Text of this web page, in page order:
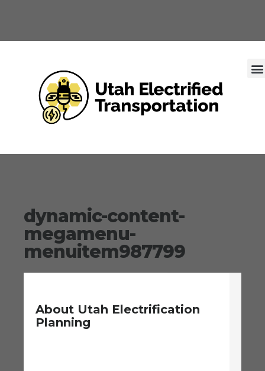
dynamic-content-
megamenu-
menuitem987799
About Utah Electrification
Planning